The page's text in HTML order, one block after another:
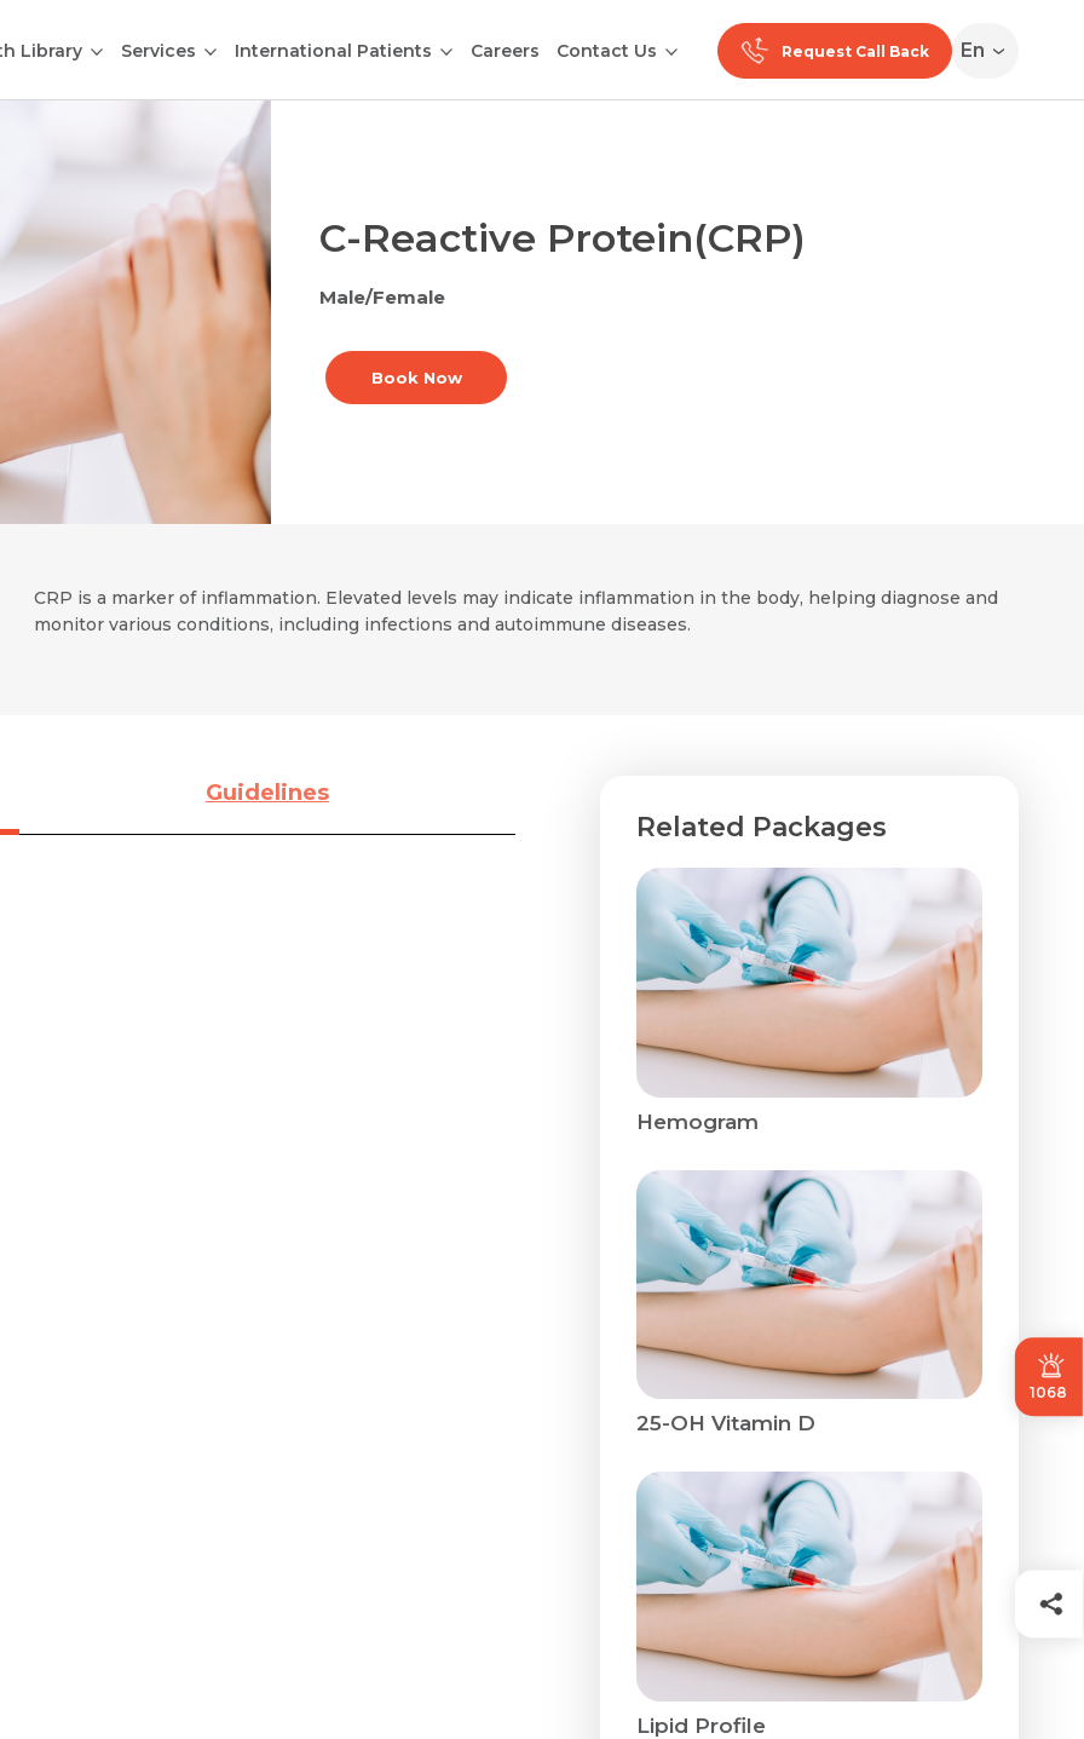
1068
Library Services International Patients Careers Contact Us Request Call Back En
C-Reactive Protein(CRP)
Male/Female
Book Now
CRP is a marker of inflammation. Elevated levels may indicate inflammation in the body, helping diagnose and
monitor various conditions, including infections and autoimmune diseases.
Guidelines
Related Packages
Hemogram
25-OH Vitamin D
Lipid Profile